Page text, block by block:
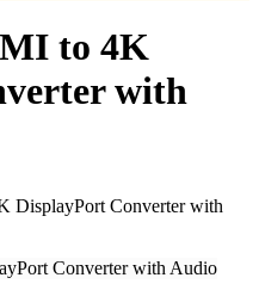
to 4K
with
Converter with